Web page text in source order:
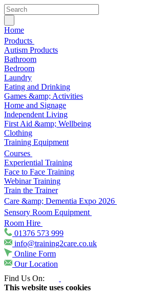
Home
Products
Autism Products
Bathroom
Bedroom
Laundry
Eating and Drinking
Games &amp; Activities
Home and Signage
Independent Living
First Aid &amp; Wellbeing
Clothing
Training Equipment
Courses
Experiential Training
Face to Face Training
Webinar Training
Train the Trainer
Care &amp; Dementia Expo 2026
Sensory Room Equipment
Room Hire
01376 573 999
info@training2care.co.uk
Online Form
Our Location
Find Us On:
This website uses cookies